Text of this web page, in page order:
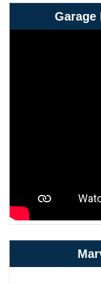
Garage